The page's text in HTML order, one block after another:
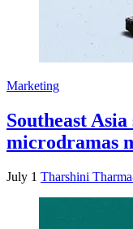
Marketing
Southeast
microdramas
July 1 Tharshini